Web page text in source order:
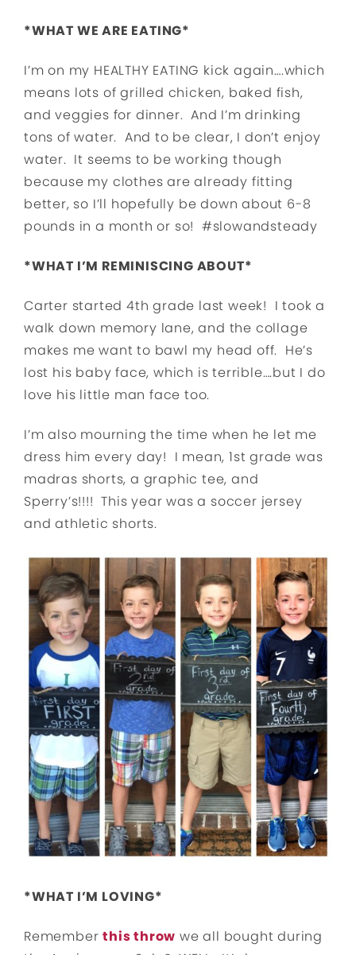
*WHAT WE ARE EATING*
I’m on my HEALTHY EATING kick again….which
means lots of grilled chicken, baked fish,
and veggies for dinner. And I’m drinking
tons of water. And to be clear, I don’t enjoy
water. It seems to be working though
because my clothes are already fitting
better, so I’ll hopefully be down about 6-8
pounds in a month or so! #slowandsteady
*WHAT I’M REMINISCING ABOUT*
Carter started 4th grade last week! I took a
walk down memory lane, and the collage
makes me want to bawl my head off. He’s
lost his baby face, which is terrible….but I do
love his little man face too.
I’m also mourning the time when he let me
dress him every day! I mean, 1st grade was
madras shorts, a graphic tee, and
Sperry’s!!!! This year was a soccer jersey
and athletic shorts.
*WHAT I’M LOVING*
Rememberthis throw we all bought during